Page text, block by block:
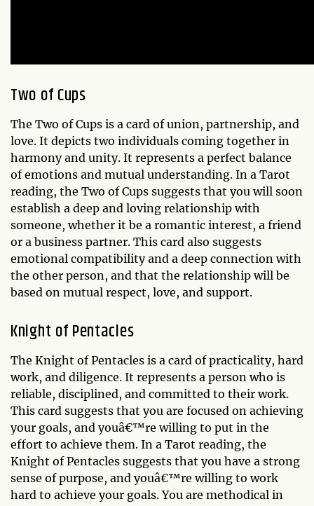
Two of Cups
The Two of Cups is a card of union, partnership, and
love. It depicts two individuals coming together in
harmony and unity. It represents a perfect balance
of emotions and mutual understanding. In a Tarot
reading, the Two of Cups suggests that you will soon
establish a deep and loving relationship with
someone, whether it be a romantic interest, a friend
or a business partner. This card also suggests
emotional compatibility and a deep connection with
the other person, and that the relationship will be
based on mutual respect, love, and support.
Knight of Pentacles
The Knight of Pentacles is a card of practicality, hard
work, and diligence. It represents a person who is
reliable, disciplined, and committed to their work.
This card suggests that you are focused on achieving
your goals, and youâ€™re willing to put in the
effort to achieve them. In a Tarot reading, the
Knight of Pentacles suggests that you have a strong
sense of purpose, and youâ€™re willing to work
hard to achieve your goals. You are methodical in